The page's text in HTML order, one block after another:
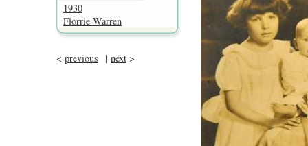
1930
Florrie Warren
< previous | next >